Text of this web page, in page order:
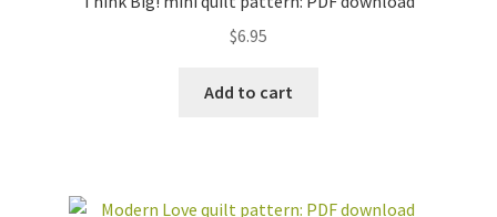
$6.95
Add to cart